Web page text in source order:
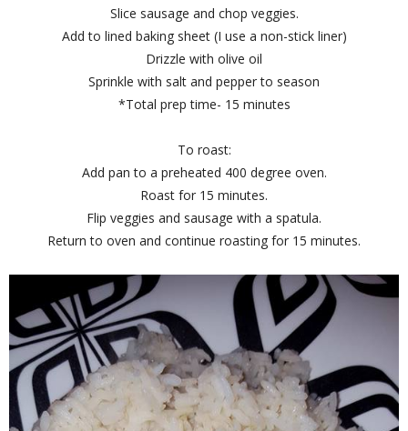
Slice sausage and chop veggies.
Add to lined baking sheet (I use a non-stick liner)
Drizzle with olive oil
Sprinkle with salt and pepper to season
*Total prep time- 15 minutes
To roast:
Add pan to a preheated 400 degree oven.
Roast for 15 minutes.
Flip veggies and sausage with a spatula.
Return to oven and continue roasting for 15 minutes.